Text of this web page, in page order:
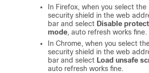
In Firefox, when you select the
security shield in the web
bar and select Disable
mode, auto refresh works fine.
In Chrome, when you select
security shield in the web
bar and select Load unsafe
auto refresh works fine.